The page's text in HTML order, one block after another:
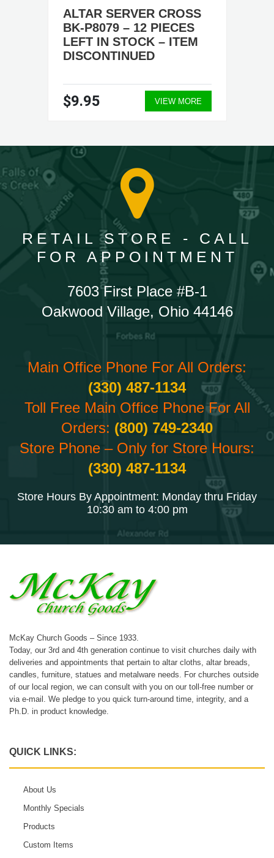
ALTAR SERVER CROSS
BK-P8079 – 12 PIECES
LEFT IN STOCK – ITEM
DISCONTINUED
$9.95 VIEW MORE
RETAIL STORE - CALL
FOR APPOINTMENT
7603 First Place #B-1
Oakwood Village, Ohio 44146
Main Office Phone For All Orders:
(330) 487-1134
Toll Free Main Office Phone For All
Orders: (800) 749-2340
Store Phone – Only for Store Hours:
(330) 487-1134
Store Hours By Appointment: Monday thru Friday
10:30 am to 4:00 pm
McKay Church Goods – Since 1933.
Today, our 3rd and 4th generation continue to visit churches daily with
deliveries and appointments that pertain to altar cloths, altar breads,
candles, furniture, statues and metalware needs. For churches outside
of our local region, we can consult with you on our toll-free number or
via e-mail. We pledge to you quick turn-around time, integrity, and a
Ph.D. in product knowledge.
QUICK LINKS:
About Us
Monthly Specials
Products
Custom Items